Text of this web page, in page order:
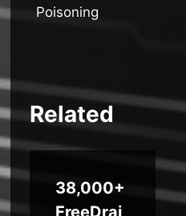
Poisoning
Related
38,000+
FreeDrai